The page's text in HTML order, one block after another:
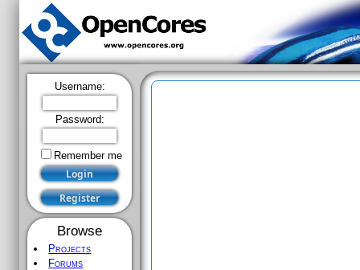
Username:
Password:
Remember me
Browse
Projects
Forums